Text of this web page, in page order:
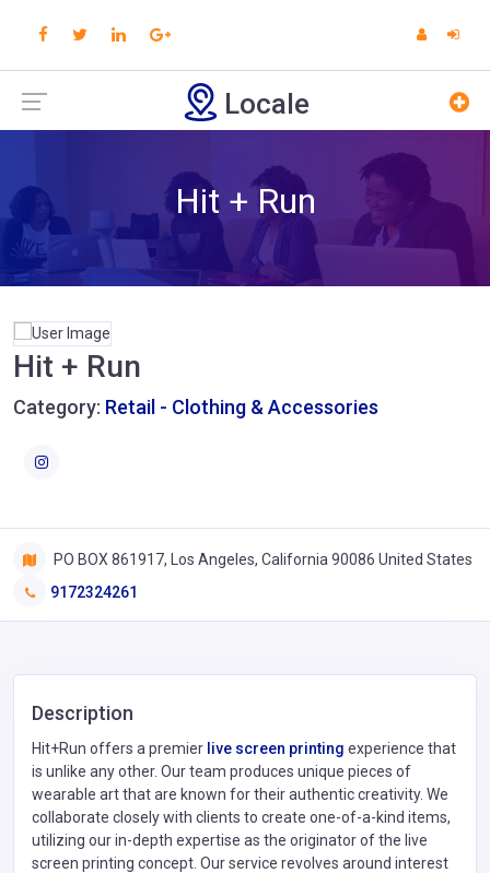
Locale
Hit + Run
Hit + Run
Category: Retail - Clothing & Accessories
PO BOX 861917, Los Angeles, California 90086 United States
9172324261
Description
Hit+Run offers a premier live screen printing experience that
is unlike any other. Our team produces unique pieces of
wearable art that are known for their authentic creativity. We
collaborate closely with clients to create one-of-a-kind items,
utilizing our in-depth expertise as the originator of the live
screen printing concept. Our service revolves around interest